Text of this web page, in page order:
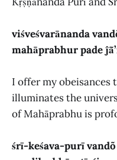
viśveśvarānanda
mahāprabhur pade
I offer my obeisances
illuminates the
of Mahāprabhu is
śrī-keśava-purī